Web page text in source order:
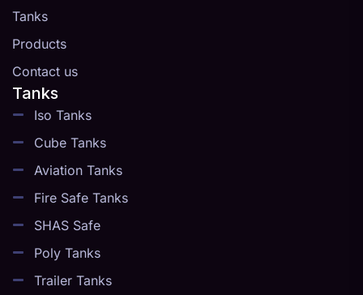
Tanks
Products
Contact us
Tanks
Iso Tanks
Cube Tanks
Aviation Tanks
Fire Safe Tanks
SHAS Safe
Poly Tanks
Trailer Tanks